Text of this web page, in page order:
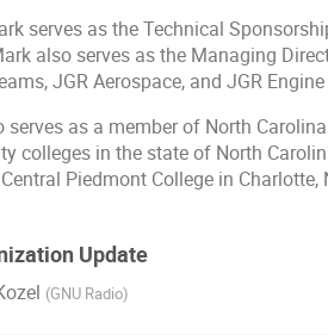
serves as the Technical
also serves as the Managing
JGR Aerospace, and JGR
serves as a member of North
colleges in the state of North
Piedmont College in Charlotte,
Update
(GNU Radio)